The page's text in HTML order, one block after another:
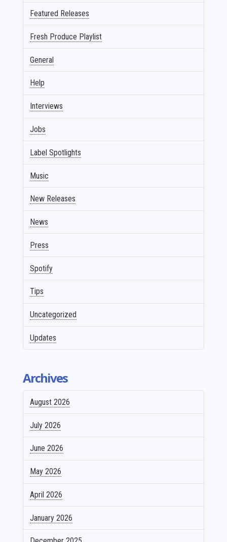
Featured Releases
Fresh Produce Playlist
General
Help
Interviews
Jobs
Label Spotlights
Music
New Releases
News
Press
Spotify
Tips
Uncategorized
Updates
Archives
August 2026
July 2026
June 2026
May 2026
April 2026
January 2026